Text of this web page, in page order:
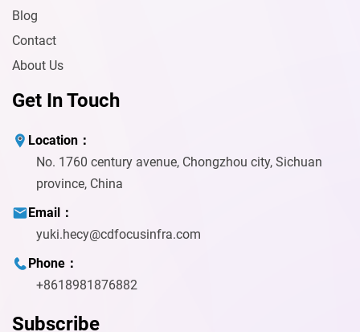
Blog
Contact
About Us
Get In Touch
Location：
No. 1760 century avenue, Chongzhou city, Sichuan
province, China
Email：
yuki.hecy@cdfocusinfra.com
Phone：
+8618981876882
Subscribe